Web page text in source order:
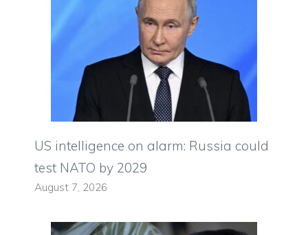
US intelligence on alarm: Russia could
test NATO by 2029
August 7, 2026